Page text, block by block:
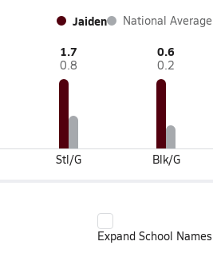
Jaiden National Average
1.7
0.8
Stl/G
0.6
0.2
Blk/G
Expand School Names